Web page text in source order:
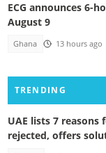
ECG announces 6-
August 9
Ghana 13 hours ago
TRENDING
UAE lists 7 reasons
rejected, offers